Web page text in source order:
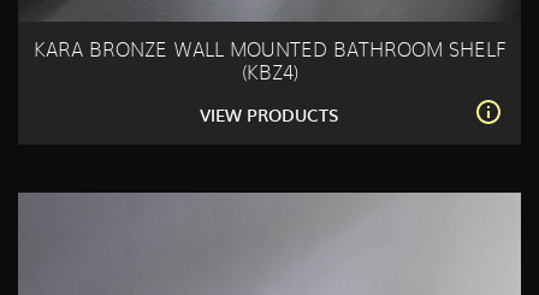
KARA BRONZE WALL MOUNTED BATHROOM SHELF
(KBZ4)
VIEW PRODUCTS